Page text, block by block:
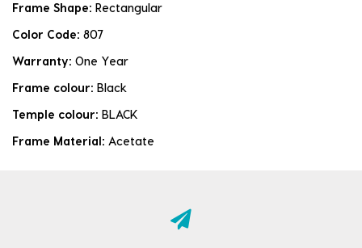
Frame Shape: Rectangular
Color Code: 807
Warranty: One Year
Frame colour: Black
Temple colour: BLACK
Frame Material: Acetate